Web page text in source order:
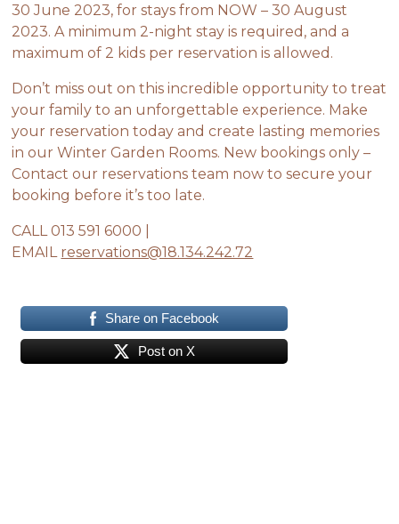
30 June 2023, for stays from NOW – 30 August
2023. A minimum 2-night stay is required, and a
maximum of 2 kids per reservation is allowed.
Don’t miss out on this incredible opportunity to treat
your family to an unforgettable experience. Make
your reservation today and create lasting memories
in our Winter Garden Rooms. New bookings only –
Contact our reservations team now to secure your
booking before it’s too late.
CALL 013 591 6000 |
EMAIL reservations@18.134.242.72
Share on Facebook
Post on X